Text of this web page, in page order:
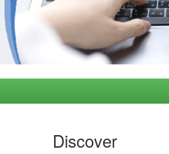
Discover